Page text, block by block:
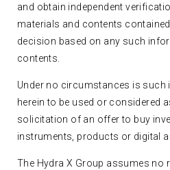
and obtain independent
materials and contents
decision based on any such
contents.
Under no circumstances is
herein to be used or considered
solicitation of an offer to buy
instruments, products or digital
The Hydra X Group assumes no